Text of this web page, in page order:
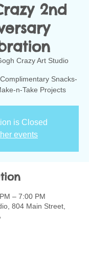
2nd
Crazy Art Studio
Snacks-
n-Take Projects
is Closed
events
– 7:00 PM
804 Main Street,